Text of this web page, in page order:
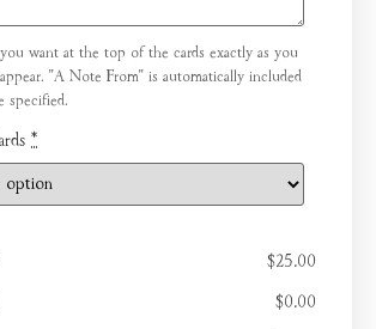
want at the top of the cards exactly as you
"A Note From" is automatically included
specified.
*
$25.00
$0.00